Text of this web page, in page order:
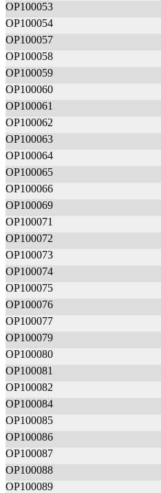
OP100053
OP100054
OP100057
OP100058
OP100059
OP100060
OP100061
OP100062
OP100063
OP100064
OP100065
OP100066
OP100069
OP100071
OP100072
OP100073
OP100074
OP100075
OP100076
OP100077
OP100079
OP100080
OP100081
OP100082
OP100084
OP100085
OP100086
OP100087
OP100088
OP100089